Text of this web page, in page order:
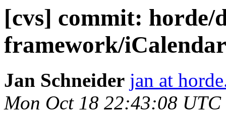
[cvs] commit: horde/
framework/
Jan Schneider jan at
Mon Oct 18 22:43:08 UTC